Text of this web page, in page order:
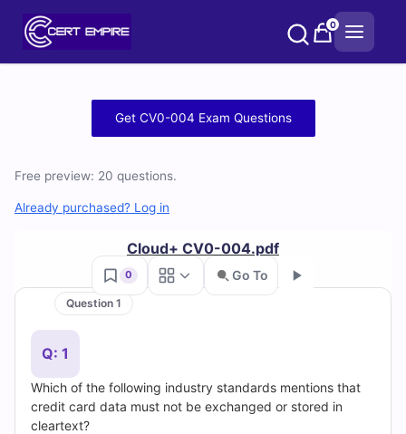
0
004
Practice
Questions
and
Answers
(2026)
Get CV0-004 Exam Questions
Free preview: 20 questions.
Already purchased? Log in
Cloud+ CV0-004.pdf
0 Go To
Question 1
Q: 1
Which of the following industry standards mentions that
credit card data must not be exchanged or stored in
cleartext?